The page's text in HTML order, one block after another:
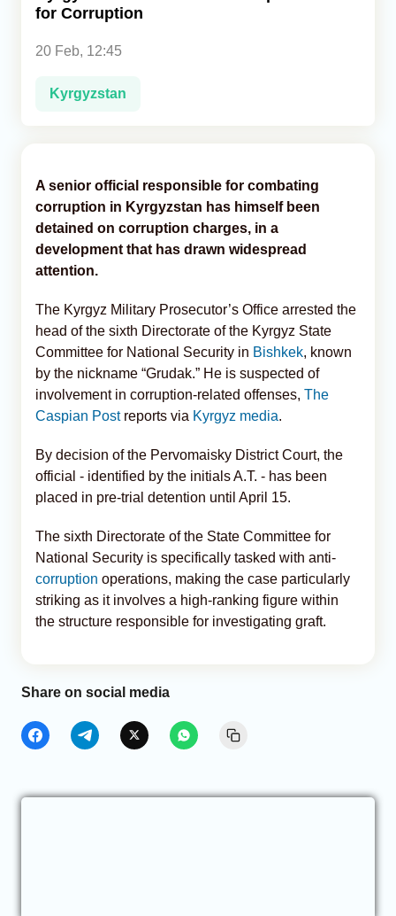
for Corruption
20 Feb, 12:45
Kyrgyzstan
A senior official responsible for combating
corruption in Kyrgyzstan has himself been
detained on corruption charges, in a
development that has drawn widespread
attention.
The Kyrgyz Military Prosecutor’s Office arrested the
head of the sixth Directorate of the Kyrgyz State
Committee for National Security in Bishkek, known
by the nickname “Grudak.” He is suspected of
involvement in corruption-related offenses, The
Caspian Post reports via Kyrgyz media.
By decision of the Pervomaisky District Court, the
official - identified by the initials A.T. - has been
placed in pre-trial detention until April 15.
The sixth Directorate of the State Committee for
National Security is specifically tasked with anti-
corruption operations, making the case particularly
striking as it involves a high-ranking figure within
the structure responsible for investigating graft.
Share on social media